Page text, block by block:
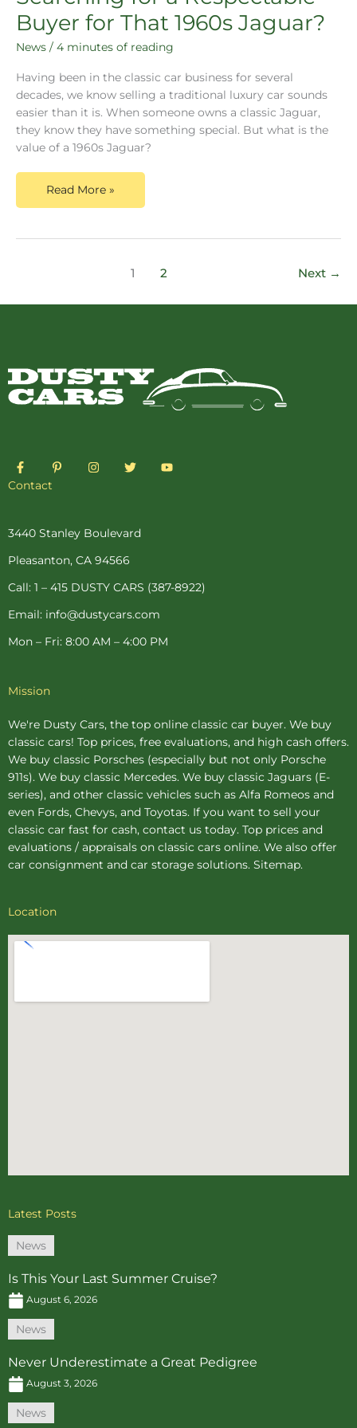
Buyer for That 1960s Jaguar?
News / 4 minutes of reading
Having been in the classic car business for several
decades, we know selling a traditional luxury car sounds
easier than it is. When someone owns a classic Jaguar,
they know they have something special. But what is the
value of a 1960s Jaguar?
Read More »
1 2 Next →
F
a
c
o
-
f
P
i
e
t
-
p
I
n
r
m
T
w
r
Y
o
Contact
3440 Stanley Boulevard
Pleasanton, CA 94566
Call: 1 – 415 DUSTY CARS (387-8922)
Email: info@dustycars.com
Mon – Fri: 8:00 AM – 4:00 PM
Mission
We're Dusty Cars, the top online classic car buyer. We buy
classic cars! Top prices, free evaluations, and high cash offers.
We buy classic Porsches (especially but not only Porsche
911s). We buy classic Mercedes. We buy classic Jaguars (E-
series), and other classic vehicles such as Alfa Romeos and
even Fords, Chevys, and Toyotas. If you want to sell your
classic car fast for cash, contact us today. Top prices and
evaluations / appraisals on classic cars online. We also offer
car consignment and car storage solutions. Sitemap.
Location
Latest Posts
News
Is This Your Last Summer Cruise?
August 6, 2026
News
Never Underestimate a Great Pedigree
August 3, 2026
News